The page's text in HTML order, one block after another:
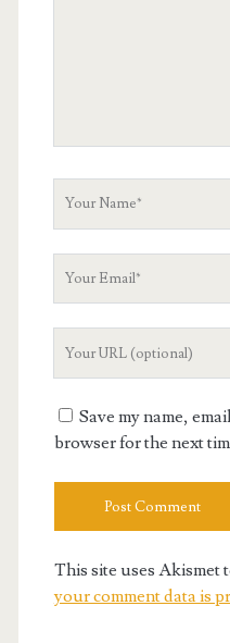
Save my name,
browser for the next
This site uses Akismet
your comment data is